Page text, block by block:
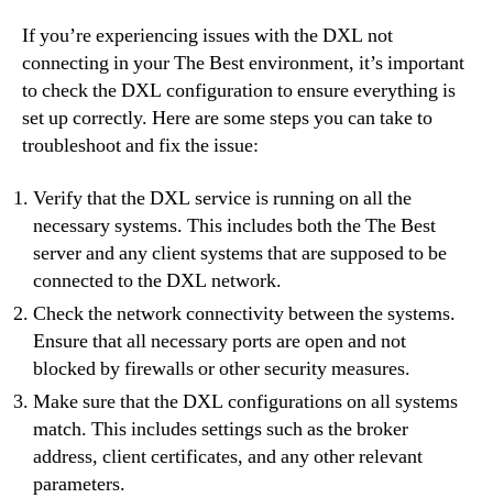
If you’re experiencing issues with the DXL not
connecting in your The Best environment, it’s important
to check the DXL configuration to ensure everything is
set up correctly. Here are some steps you can take to
troubleshoot and fix the issue:
Verify that the DXL service is running on all the
necessary systems. This includes both the The Best
server and any client systems that are supposed to be
connected to the DXL network.
Check the network connectivity between the systems.
Ensure that all necessary ports are open and not
blocked by firewalls or other security measures.
Make sure that the DXL configurations on all systems
match. This includes settings such as the broker
address, client certificates, and any other relevant
parameters.